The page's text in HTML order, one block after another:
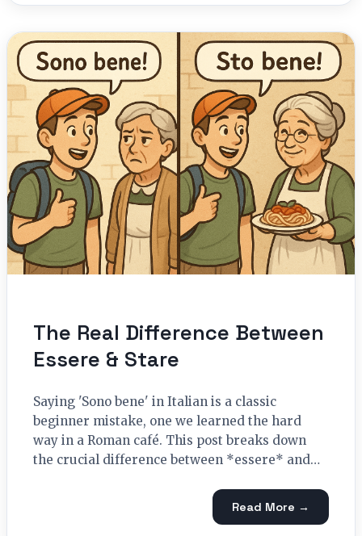
The Real Difference Between
Essere & Stare
Saying 'Sono bene' in Italian is a classic
beginner mistake, one we learned the hard
way in a Roman café. This post breaks down
the crucial difference between *essere* and…
Read More →